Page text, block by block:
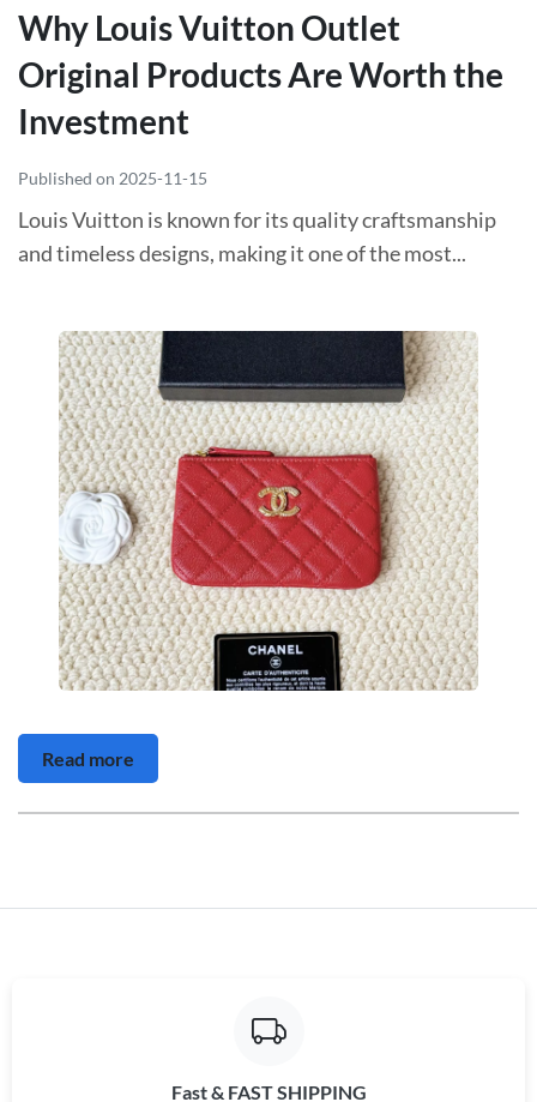
Why Louis Vuitton Outlet
Original Products Are Worth the
Investment
Published on 2025-11-15
Louis Vuitton is known for its quality craftsmanship
and timeless designs, making it one of the most...
Read more
Fast & FAST SHIPPING